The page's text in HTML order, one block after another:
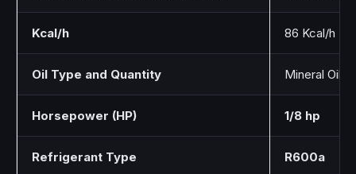
Kcal/h 86 Kcal/h
Oil Type and Quantity Mineral Oil /
Horsepower (HP) 1/8 hp
Refrigerant Type R600a